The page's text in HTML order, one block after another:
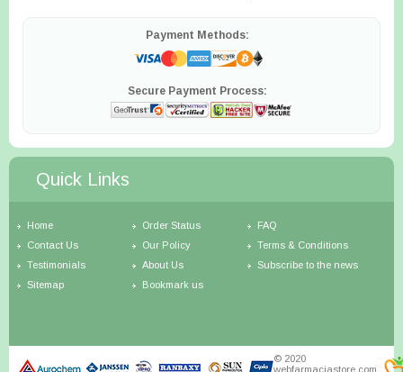
Payment Methods:
Secure Payment Process:
Quick Links
Home Order Status
FAQ
Contact Us
Our Policy
Terms & Conditions
Testimonials
About Us
Subscribe to the news
Sitemap
Bookmark us
© 2020
webfarmaciastore.com.